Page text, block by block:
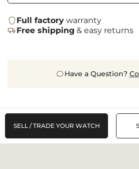
Full factory warranty
Free shipping & easy returns
Have a Question?
SELL / TRADE YOUR WATCH